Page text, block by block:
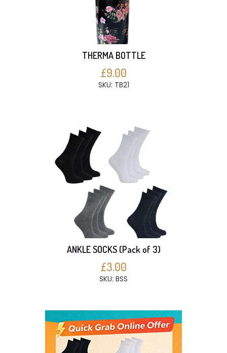
THERMA BOTTLE
£9.00
SKU: TB21
ANKLE SOCKS (Pack of 3)
£3.00
SKU: BSS